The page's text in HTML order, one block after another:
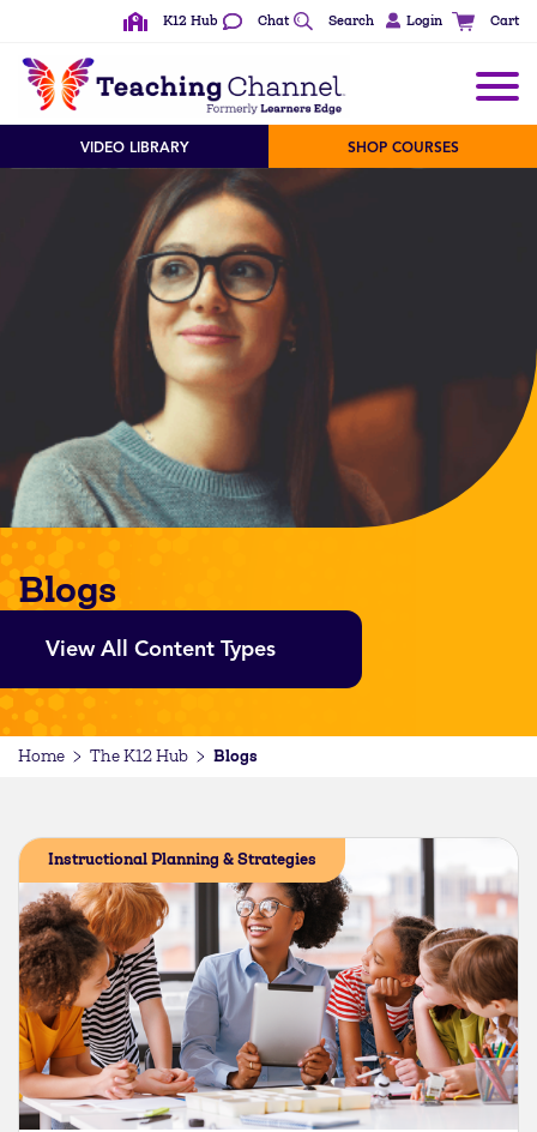
K12 Hub Chat Search Login Cart
VIDEO LIBRARY SHOP COURSES
Blogs
View All Content Types
See All Content Types
Home The K12 Hub Blogs
Instructional Planning & Strategies